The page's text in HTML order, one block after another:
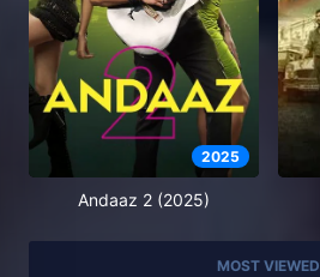
2025
Andaaz 2 (2025)
MOST VIEWED